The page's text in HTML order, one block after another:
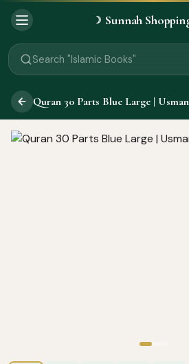
☽ Sunnah
Search "Quran"
Search "Attar"
Search "Islamic Books"
Search "Black Seed Oil"
Search "Kids Flash Cards"
Search "Tamil Islamic Books"
Quran 30 Parts Blue Large |